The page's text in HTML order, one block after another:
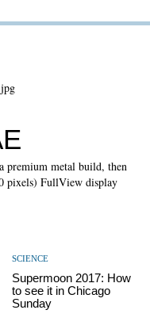
premium metal build, then
pixels) FullView display
SCIENCE
Supermoon 2017: How
to see it in Chicago
Sunday